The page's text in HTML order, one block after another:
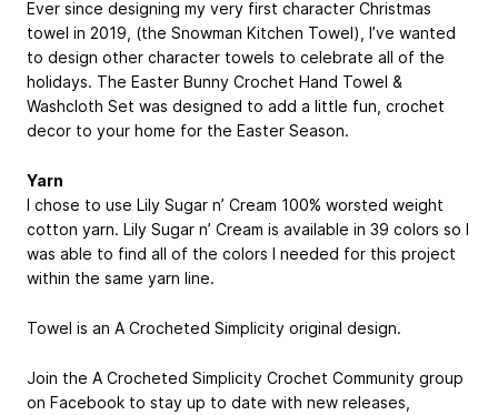
Ever since designing my very first character Christmas
towel in 2019, (the Snowman Kitchen Towel), I’ve wanted
to design other character towels to celebrate all of the
holidays. The Easter Bunny Crochet Hand Towel &
Washcloth Set was designed to add a little fun, crochet
decor to your home for the Easter Season.
Yarn
I chose to use Lily Sugar n’ Cream 100% worsted weight
cotton yarn. Lily Sugar n’ Cream is available in 39 colors so I
was able to find all of the colors I needed for this project
within the same yarn line.
Towel is an A Crocheted Simplicity original design.
Join the A Crocheted Simplicity Crochet Community group
on Facebook to stay up to date with new releases,